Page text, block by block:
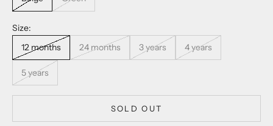
Size:
12 months
24 months 3 years 4 years
5 years
SOLD OUT